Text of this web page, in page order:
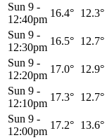
Sun 9 -
12:40pm
16.4° 12.3°
Sun 9 -
12:30pm
16.5° 12.7°
Sun 9 -
12:20pm
17.0° 12.9°
Sun 9 -
12:10pm
17.3° 12.7°
Sun 9 -
12:00pm
17.2° 13.6°